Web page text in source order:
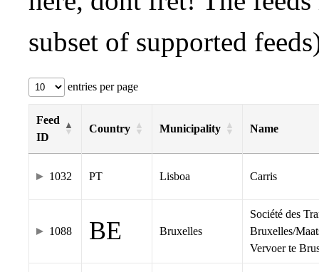
subset of supported
entries per page
Feed
ID
Country Municipality Name
1032 PT Lisboa Carris
1088 BE Bruxelles
Société des
Bruxelles/
Vervoer te